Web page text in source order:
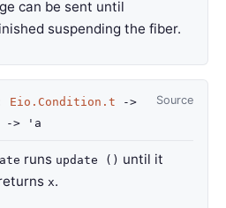
can be sent until
suspending the fiber.
Source
Eio.Condition.t
->
-> 'a
runs update () until it
x.